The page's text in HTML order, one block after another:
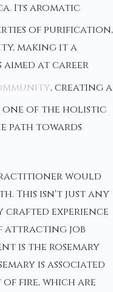
Its aromatic
of purification,
making it a
at career
, creating a
one of the holistic
path towards
would
This isn't just any
experience
attracting job
is the rosemary
is associated
fire, which are